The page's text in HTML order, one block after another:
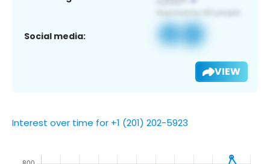
Social media:
VIEW
Interest over time for +1 (201) 202-5923